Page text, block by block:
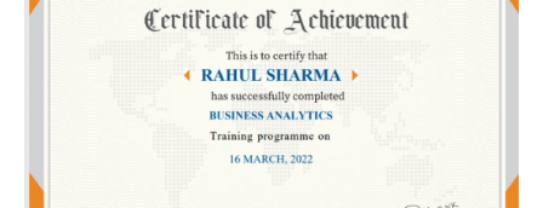
communicate with both teams in your organization.
Learn key data analysis techniques and tools that are essential
for a Business Analyst, including data visualization, statistical
analysis, and machine learning.
Develop critical thinking and problem-solving skills that are
crucial for identifying business challenges and proposing data-